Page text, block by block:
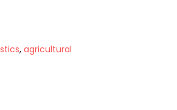
, agricultural